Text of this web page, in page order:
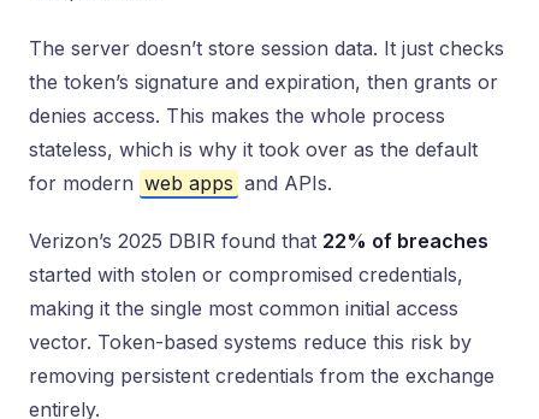
The server doesn’t store session data. It just checks
the token’s signature and expiration, then grants or
denies access. This makes the whole process
stateless, which is why it took over as the default
for modern web apps and APIs.
Verizon’s 2025 DBIR found that 22% of breaches
started with stolen or compromised credentials,
making it the single most common initial access
vector. Token-based systems reduce this risk by
removing persistent credentials from the exchange
entirely.